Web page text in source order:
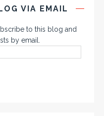
VIA EMAIL
to this blog and
by email.